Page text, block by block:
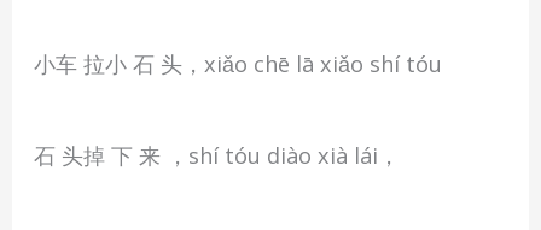
小车 拉小 石 头，xiǎo chē lā xiǎo shí tóu
石 头掉 下 来 ，shí tóu diào xià lái，